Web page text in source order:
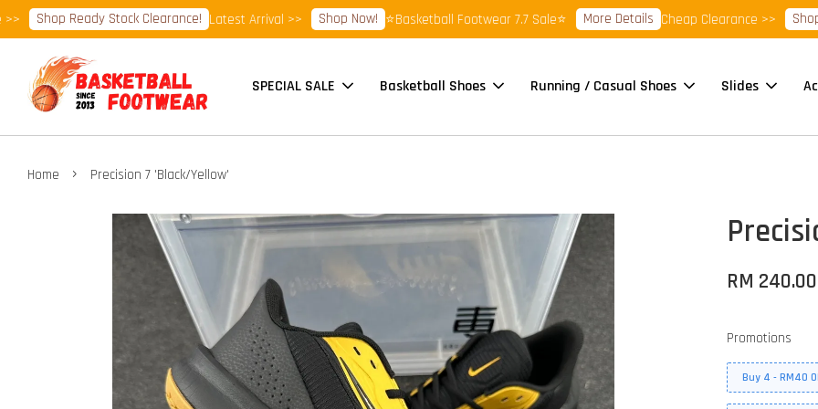
Shop Ready Stock Clearance! Latest Arrival >> Shop Now! ⭐Basketball Footwear 7.7 Sale⭐ More Details Cheap Clearance >> Shop
SPECIAL SALE Basketball Shoes Running / Casual Shoes Slides
Home › Precision 7 'Black/Yellow'
RM 240.00
Promotions
Buy 4 - RM40